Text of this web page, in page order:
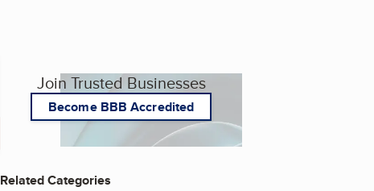
Join Trusted Businesses
Become BBB Accredited
Related Categories